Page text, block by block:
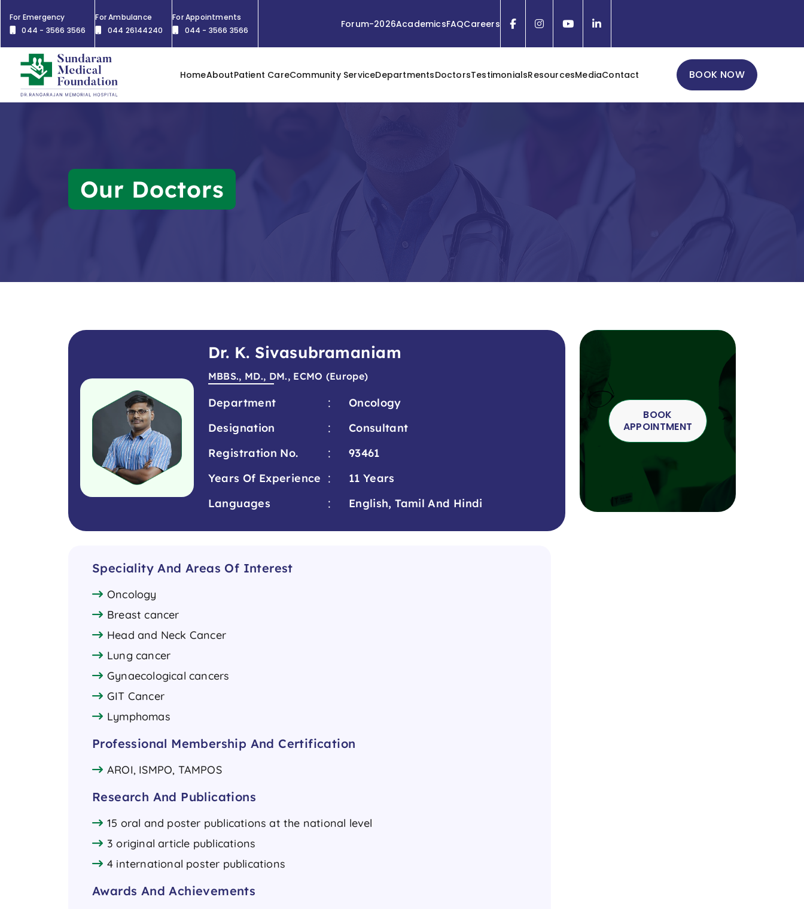
For Emergency
044 - 3566 3566
For Ambulance
044 26144240
For Appointments
044 - 3566 3566
Forum-2026AcademicsFAQCareers
HomeAboutPatient CareCommunity ServiceDepartmentsDoctorsTestimonialsResourcesMediaContact BOOK NOW
Our Doctors
Dr. K. Sivasubramaniam
MBBS., MD., DM., ECMO (Europe)
Department :
Oncology
Designation
:
Consultant
Registration No.
:
93461
Years Of Experience
:
11 Years
Languages
: English, Tamil And Hindi
Speciality And Areas Of Interest
Oncology
Breast cancer
Head and Neck Cancer
Lung cancer
Gynaecological cancers
GIT Cancer
Lymphomas
Professional Membership And Certification
AROI, ISMPO, TAMPOS
Research And Publications
15 oral and poster publications at the national level
3 original article publications
4 international poster publications
Awards And Achievements
BOOK
APPOINTMENT